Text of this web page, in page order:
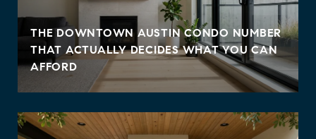
THE DOWNTOWN AUSTIN CONDO NUMBER
THAT ACTUALLY DECIDES WHAT YOU CAN
AFFORD